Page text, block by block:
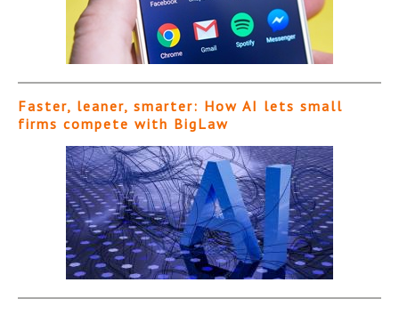
Faster, leaner, smarter: How AI lets small
firms compete with BigLaw